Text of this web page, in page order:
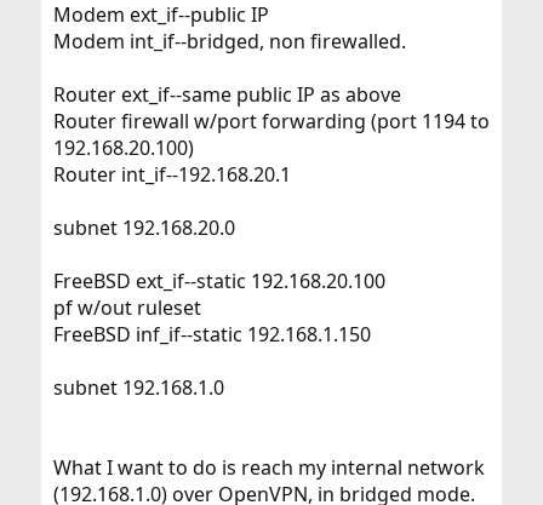
Modem ext_if--public IP
Modem int_if--bridged, non firewalled.
Router ext_if--same public IP as above
Router firewall w/port forwarding (port 1194 to
192.168.20.100)
Router int_if--192.168.20.1
subnet 192.168.20.0
FreeBSD ext_if--static 192.168.20.100
pf w/out ruleset
FreeBSD inf_if--static 192.168.1.150
subnet 192.168.1.0
What I want to do is reach my internal network
(192.168.1.0) over OpenVPN, in bridged mode.